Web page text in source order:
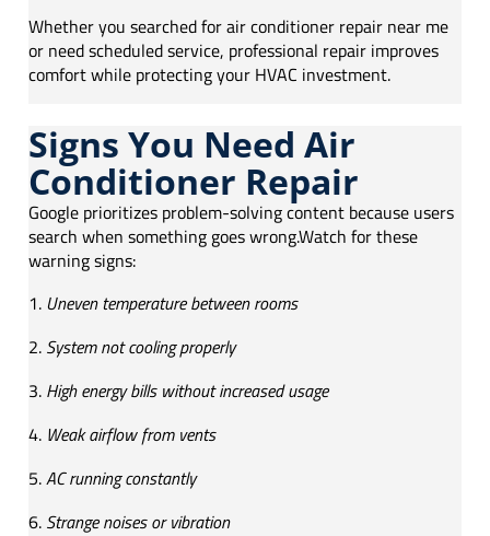
Whether you searched for air conditioner repair near me
or need scheduled service, professional repair improves
comfort while protecting your HVAC investment.
Signs You Need Air
Conditioner Repair
Google prioritizes problem-solving content because users
search when something goes wrong.Watch for these
warning signs:
Uneven temperature between rooms
System not cooling properly
High energy bills without increased usage
Weak airflow from vents
AC running constantly
Strange noises or vibration